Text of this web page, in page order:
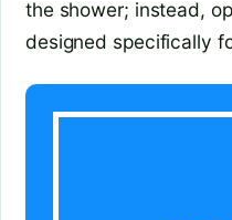
the shower; instead,
designed specifically